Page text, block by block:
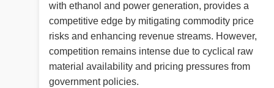
with ethanol and power generation, provides a
competitive edge by mitigating commodity price
risks and enhancing revenue streams. However,
competition remains intense due to cyclical raw
material availability and pricing pressures from
government policies.